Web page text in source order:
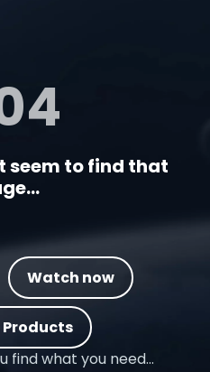
seem to find that
Watch now
Products
find what you need…